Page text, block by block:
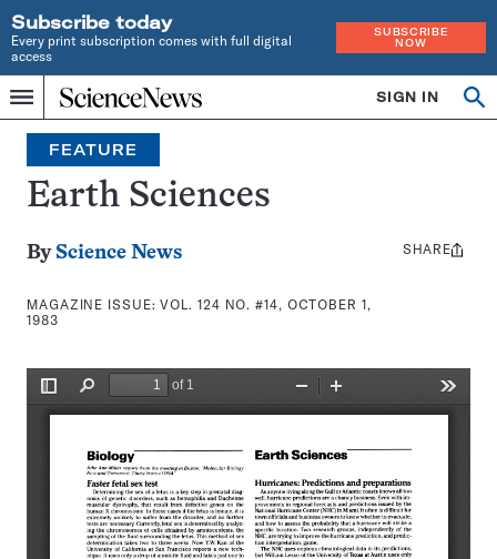
Subscribe today
Every print subscription comes with full digital
access
SUBSCRIBE
NOW
Menu
Home
INDEPENDENT
JOURNALISM
SINCE
1921
SIGN IN
Search
FEATURE
Earth Sciences
By Science News
MAGAZINE ISSUE:VOL. 124 NO. #14, OCTOBER 1,
1983
Share
SHARE